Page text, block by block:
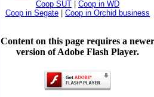
Coop SUT
Coop in WD
Coop in Segate
Coop in Orchid business
Content on this page requires a newer
version of Adobe Flash Player.